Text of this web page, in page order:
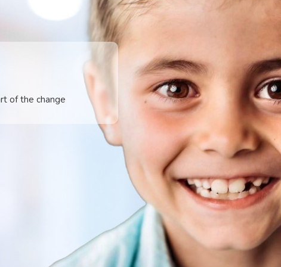
of the change